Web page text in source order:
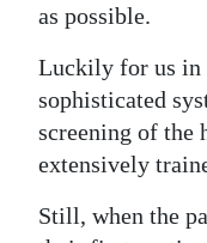
Drive
For
Change
as possible.
Luckily for us in
sophisticated
screening of the
extensively
Still, when the